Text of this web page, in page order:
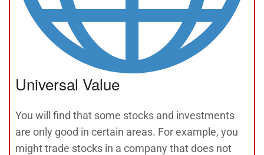
Universal Value
You will find that some stocks and investments
are only good in certain areas. For example, you
might trade stocks in a company that does not